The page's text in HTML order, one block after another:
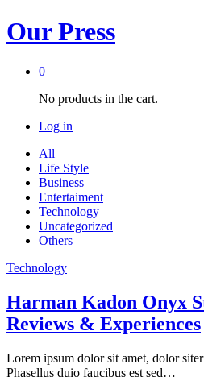
Our Press
0
No products in the cart.
Log in
All
Life Style
Business
Entertaiment
Technology
Uncategorized
Others
Technology
Harman Kadon Onyx
Reviews & Experiences
Lorem ipsum dolor sit amet, dolor
Phasellus duio faucibus est sed…